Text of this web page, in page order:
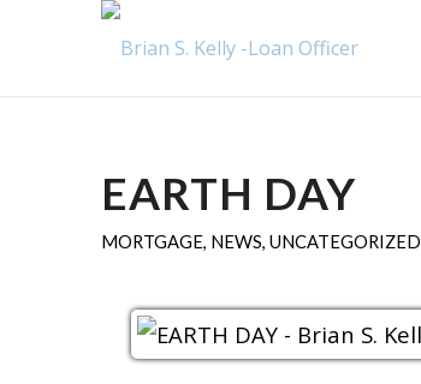
EARTH DAY
MORTGAGE, NEWS, UNCATEGORIZED